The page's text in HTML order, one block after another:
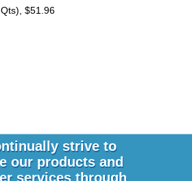
$51.96
strive to
our products and
services through